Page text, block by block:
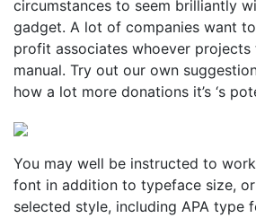
circumstances to seem brilliantly
gadget. A lot of companies want
profit associates whoever projects
manual. Try out our own
how a lot more donations it’s ‘s
You may well be instructed to
font in addition to typeface size,
selected style, including APA type